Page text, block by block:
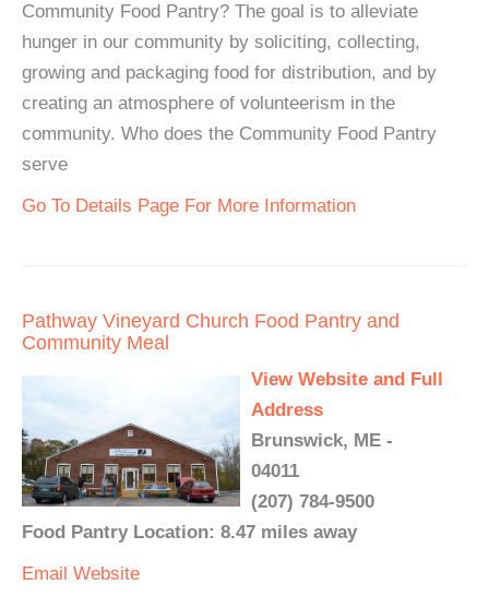
Community Food Pantry? The goal is to alleviate
hunger in our community by soliciting, collecting,
growing and packaging food for distribution, and by
creating an atmosphere of volunteerism in the
community. Who does the Community Food Pantry
serve
Go To Details Page For More Information
Pathway Vineyard Church Food Pantry and
Community Meal
View Website and Full
Address
Brunswick, ME -
04011
(207) 784-9500
Food Pantry Location: 8.47 miles away
Email Website